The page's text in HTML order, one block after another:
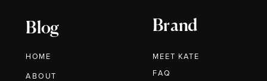
Blog
HOME
ABOUT
Brand
MEET KATE
FAQ